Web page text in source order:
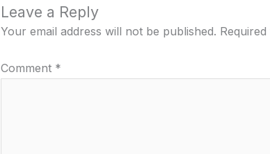
Leave a Reply
Your email address will not be published.
Comment *